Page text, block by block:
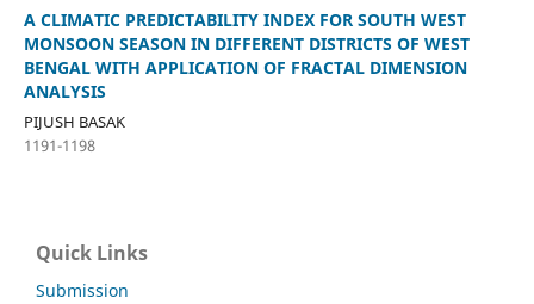
A CLIMATIC PREDICTABILITY INDEX FOR SOUTH WEST
MONSOON SEASON IN DIFFERENT DISTRICTS OF WEST
BENGAL WITH APPLICATION OF FRACTAL DIMENSION
ANALYSIS
PIJUSH BASAK
1191-1198
Quick Links
Submission